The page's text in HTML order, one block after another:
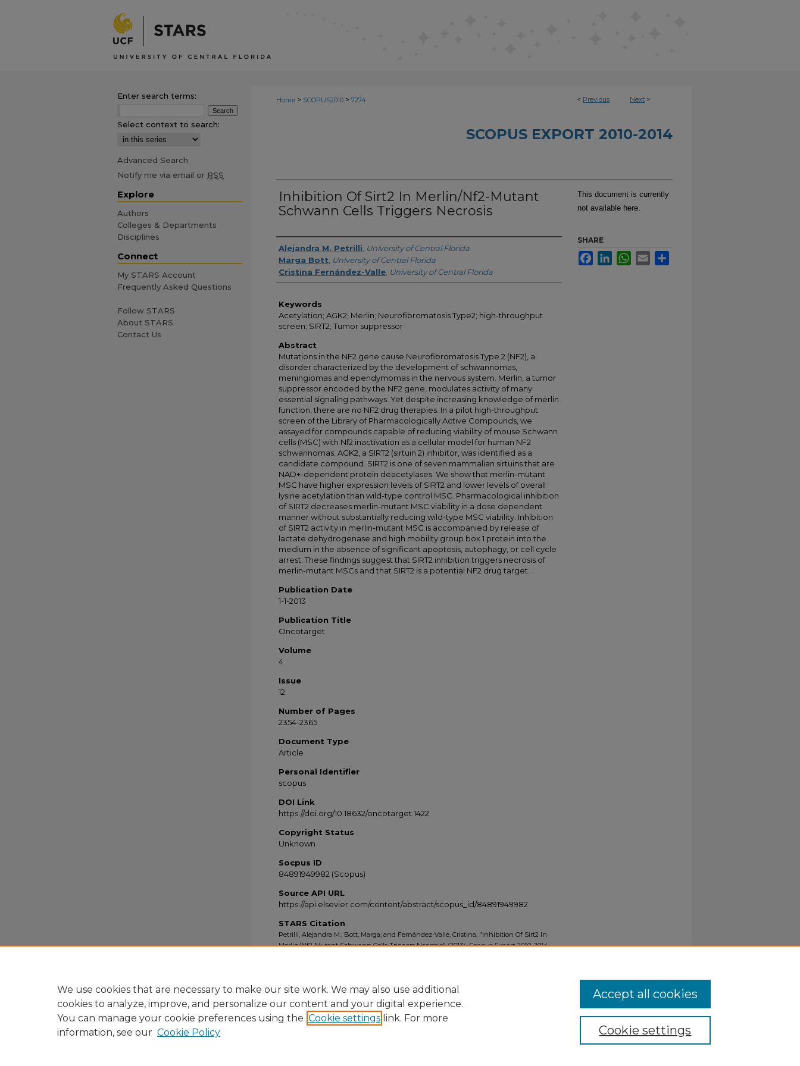
< Previous Next >
Home > SCOPUS2010 > 7274
SCOPUS EXPORT 2010-2014
Inhibition Of Sirt2 In Merlin/Nf2-Mutant
Schwann Cells Triggers Necrosis
Creator
Alejandra M. Petrilli University of Central Florida
Marga Bott University of Central Florida
Cristina Fernández-Valle University of Central Florida
Keywords
Acetylation; AGK2; Merlin; Neurofibromatosis Type2; high-throughput
screen; SIRT2; Tumor suppressor
Abstract
Mutations in the NF2 gene cause Neurofibromatosis Type 2 (NF2), a
disorder characterized by the development of schwannomas,
meningiomas and ependymomas in the nervous system. Merlin, a tumor
suppressor encoded by the NF2 gene, modulates activity of many
essential signaling pathways. Yet despite increasing knowledge of merlin
function, there are no NF2 drug therapies. In a pilot high-throughput
screen of the Library of Pharmacologically Active Compounds, we
assayed for compounds capable of reducing viability of mouse Schwann
cells (MSC) with Nf2 inactivation as a cellular model for human NF2
schwannomas. AGK2, a SIRT2 (sirtuin 2) inhibitor, was identified as a
candidate compound. SIRT2 is one of seven mammalian sirtuins that are
NAD+-dependent protein deacetylases. We show that merlin-mutant
MSC have higher expression levels of SIRT2 and lower levels of overall
lysine acetylation than wild-type control MSC. Pharmacological inhibition
of SIRT2 decreases merlin-mutant MSC viability in a dose dependent
manner without substantially reducing wild-type MSC viability. Inhibition
of SIRT2 activity in merlin-mutant MSC is accompanied by release of
lactate dehydrogenase and high mobility group box 1 protein into the
medium in the absence of significant apoptosis, autophagy, or cell cycle
arrest. These findings suggest that SIRT2 inhibition triggers necrosis of
merlin-mutant MSCs and that SIRT2 is a potential NF2 drug target.
Publication Date
1-1-2013
Publication Title
Oncotarget
Volume
4
Issue
12
Number of Pages
2354-2365
Document Type
Article
Personal Identifier
scopus
DOI Link
https://doi.org/10.18632/oncotarget.1422
Copyright Status
Unknown
Socpus ID
84891949982 (Scopus)
Source API URL
https://api.elsevier.com/content/abstract/scopus_id/84891949982
STARS Citation
Petrilli, Alejandra M.; Bott, Marga; and Fernández-Valle, Cristina, "Inhibition Of Sirt2 In
Merlin/Nf2-Mutant Schwann Cells Triggers Necrosis" (2013).Scopus Export 2010-2014.
This document is currently
not available here.
SHARE
FacebookLinkedInWhatsApp
Email
Enter search terms:
Select context to search:
Advanced Search
Notify me via email or RSS
Explore
Authors
Colleges & Departments
Disciplines
Connect
My STARS Account
Frequently Asked Questions
Follow STARS
About STARS
Contact Us
We use cookies that are necessary to make our site work. We may also use additional
cookies to analyze, improve, and personalize our content and your digital experience.
You can manage your cookie preferences using the Cookie settings link. For more
information, see our Cookie Policy Cookie settings
Accept all cookies